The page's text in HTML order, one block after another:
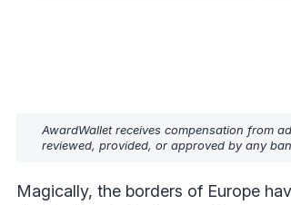
AwardWallet receives compensation from
reviewed, provided, or approved by any
Magically, the borders of Europe